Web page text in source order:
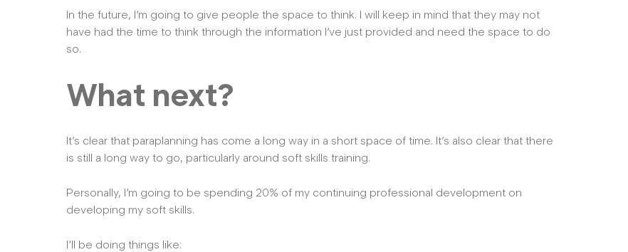
In the future, I’m going to give people the space to think. I will keep in mind that they may not
have had the time to think through the information I’ve just provided and need the space to do
so.
What next?
It’s clear that paraplanning has come a long way in a short space of time. It’s also clear that there
is still a long way to go, particularly around soft skills training.
Personally, I’m going to be spending 20% of my continuing professional development on
developing my soft skills.
I’ll be doing things like: